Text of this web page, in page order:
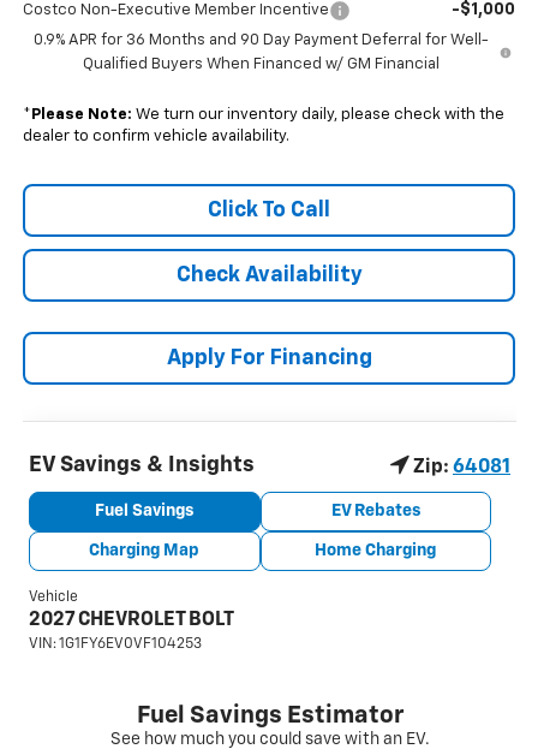
Costco Non-Executive Member Incentive -$1,000
0.9% APR for 36 Months and 90 Day Payment Deferral for Well-
Qualified Buyers When Financed w/ GM Financial
* Please Note: We turn our inventory daily, please check with the
dealer to confirm vehicle availability.
Click To Call
Check Availability
Apply For Financing